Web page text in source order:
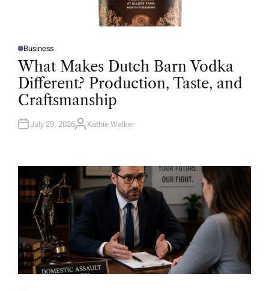
P
O
S
T
D
I
N
Business
What Makes Dutch Barn Vodka
Different? Production, Taste, and
Craftsmanship
July 29, 2026A
R
Kathie Walker